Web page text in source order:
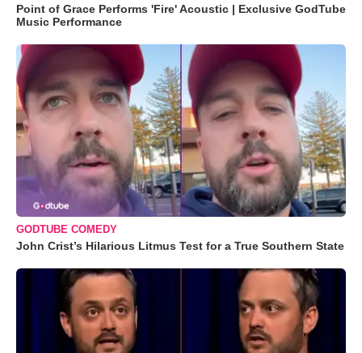
Point of Grace Performs 'Fire' Acoustic | Exclusive GodTube
Music Performance
GODTUBE COMEDY
John Crist’s Hilarious Litmus Test for a True Southern State